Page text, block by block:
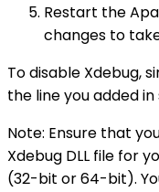
Restart the
changes to
To disable Xdebug,
the line you added
Note: Ensure that
Xdebug DLL file for
(32-bit or 64-bit).